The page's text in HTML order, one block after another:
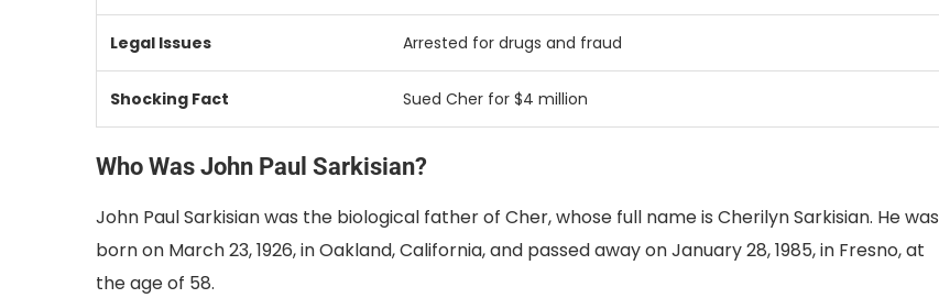
Legal Issues Arrested for drugs and fraud
Shocking Fact Sued Cher for $4 million
Who Was John Paul Sarkisian?
John Paul Sarkisian was the biological father of Cher, whose full name is Cherilyn Sarkisian. He was
born on March 23, 1926, in Oakland, California, and passed away on January 28, 1985, in Fresno, at
the age of 58.